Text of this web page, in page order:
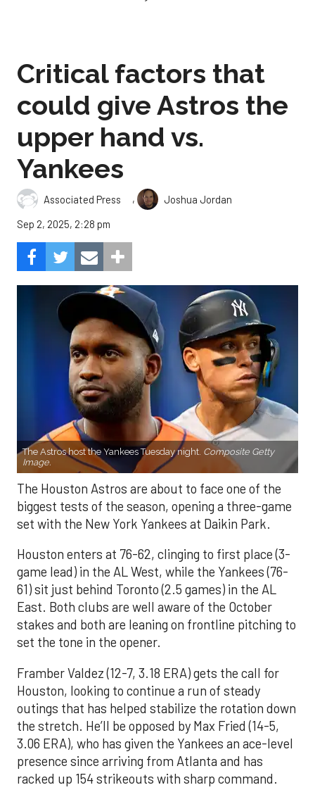
Critical factors that
could give Astros the
upper hand vs.
Yankees
Associated Press ,
Joshua Jordan
Sep 2, 2025, 2:28 pm
The Astros host the Yankees Tuesday night. Composite Getty
Image.
The Houston Astros are about to face one of the
biggest tests of the season, opening a three-game
set with the New York Yankees at Daikin Park.
Houston enters at 76-62, clinging to first place (3-
game lead) in the AL West, while the Yankees (76-
61) sit just behind Toronto (2.5 games) in the AL
East. Both clubs are well aware of the October
stakes and both are leaning on frontline pitching to
set the tone in the opener.
Framber Valdez (12-7, 3.18 ERA) gets the call for
Houston, looking to continue a run of steady
outings that has helped stabilize the rotation down
the stretch. He’ll be opposed by Max Fried (14-5,
3.06 ERA), who has given the Yankees an ace-level
presence since arriving from Atlanta and has
racked up 154 strikeouts with sharp command.